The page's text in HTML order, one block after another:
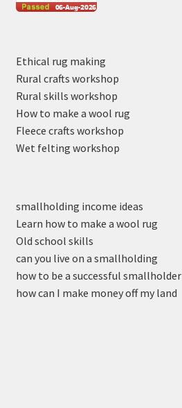
Ethical rug making
Rural crafts workshop
Rural skills workshop
How to make a wool rug
Fleece crafts workshop
Wet felting workshop
smallholding income ideas
Learn how to make a wool rug
Old school skills
can you live on a smallholding
how to be a successful smallholder
how can I make money off my land